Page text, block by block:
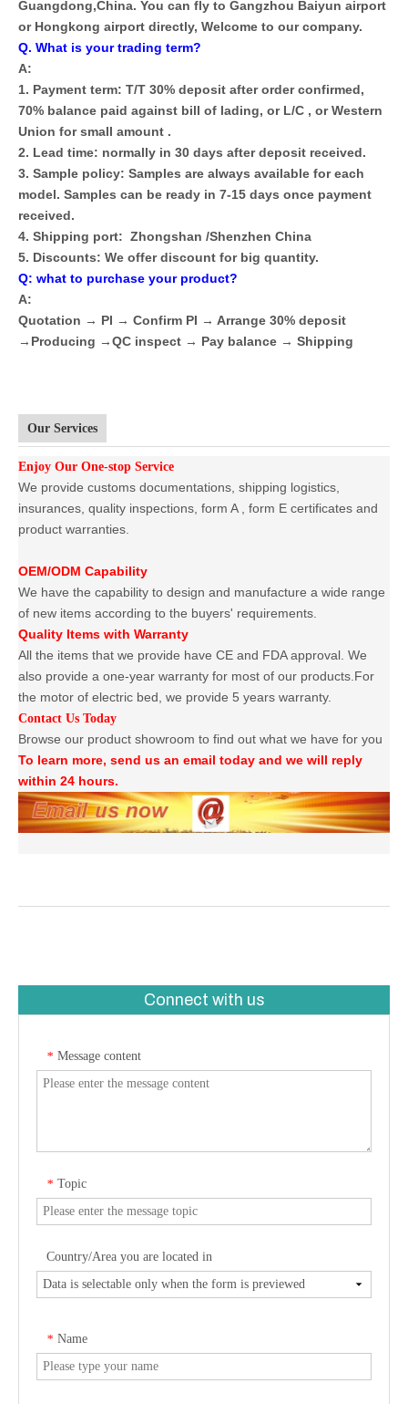
Guangdong,China. You can fly to Gangzhou Baiyun airport
or Hongkong airport directly, Welcome to our company.
Q. What is your trading term?
A:
1. Payment term: T/T 30% deposit after order confirmed,
70% balance paid against bill of lading, or L/C , or Western
Union for small amount .
2. Lead time: normally in 30 days after deposit received.
3. Sample policy: Samples are always available for each
model. Samples can be ready in 7-15 days once payment
received.
4. Shipping port: Zhongshan /Shenzhen China
5. Discounts: We offer discount for big quantity.
Q: what to purchase your product?
A:
Quotation → PI → Confirm PI → Arrange 30% deposit
→Producing →QC inspect → Pay balance → Shipping
Our Services
Enjoy Our One-stop Service
We provide customs documentations, shipping logistics,
insurances, quality inspections, form A , form E certificates and
product warranties.
OEM/ODM Capability
We have the capability to design and manufacture a wide range
of new items according to the buyers' requirements.
Quality Items with Warranty
All the items that we provide have CE and FDA approval. We
also provide a one-year warranty for most of our products.For
the motor of electric bed, we provide 5 years warranty.
Contact Us Today
Browse our product showroom to find out what we have for you
To learn more, send us an email today and we will reply
within 24 hours.
Connect with us
* Message content
* Topic
Country/Area you are located in
* Name